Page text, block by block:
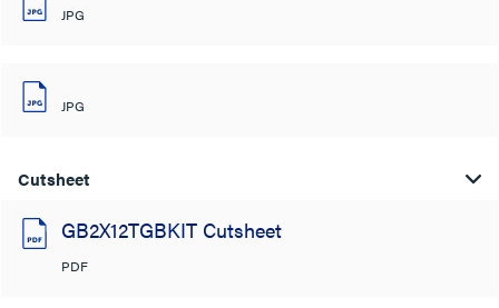
JPG
JPG
Cutsheet
GB2X12TGBKIT Cutsheet
PDF